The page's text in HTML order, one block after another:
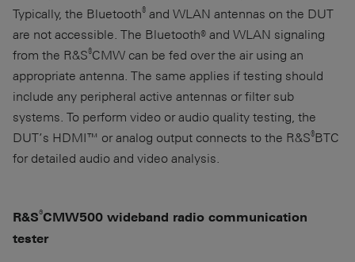
Typically, the Bluetooth® and WLAN antennas on the DUT
are not accessible. The Bluetooth® and WLAN signaling
from the R&S®CMW can be fed over the air using an
appropriate antenna. The same applies if testing should
include any peripheral active antennas or filter sub
systems. To perform video or audio quality testing, the
DUT’s HDMI™ or analog output connects to the R&S®BTC
for detailed audio and video analysis.
R&S®CMW500 wideband radio communication
tester